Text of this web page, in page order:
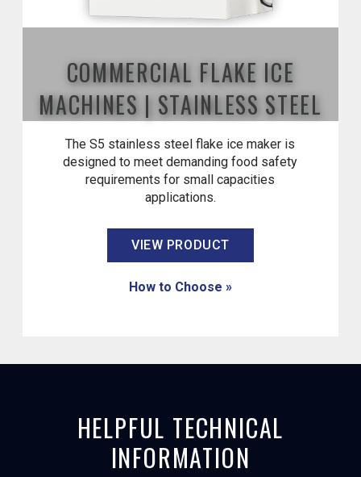
COMMERCIAL FLAKE ICE
MACHINES | STAINLESS STEEL
The S5 stainless steel flake ice maker is
designed to meet demanding food safety
requirements for small capacities
applications.
VIEW PRODUCT
How to Choose »
HELPFUL TECHNICAL
INFORMATION